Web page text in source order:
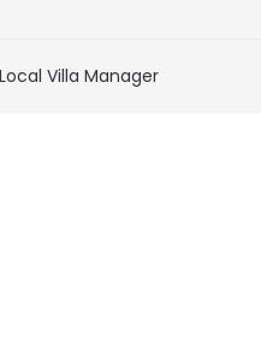
Villa Manager